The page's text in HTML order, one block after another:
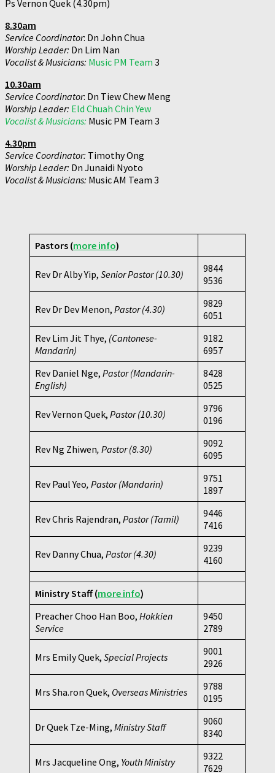
Ps Vernon Quek (4.30pm)
8.30am
Service Coordinator: Dn John Chua
Worship Leader: Dn Lim Nan
Vocalist & Musicians: Music PM Team 3
10.30am
Service Coordinator: Dn Tiew Chew Meng
Worship Leader: Eld Chuah Chin Yew
Vocalist & Musicians: Music PM Team 3
4.30pm
Service Coordinator: Timothy Ong
Worship Leader: Dn Junaidi Nyoto
Vocalist & Musicians: Music AM Team 3
Pastors (more info)
Rev Dr Alby Yip, Senior Pastor (10.30)
9844
9536
Rev Dr Dev Menon, Pastor (4.30)
9829
6051
Rev Lim Jit Thye, (Cantonese-
Mandarin)
9182
6957
Rev Daniel Nge, Pastor (Mandarin-
English)
8428
0525
Rev Vernon Quek, Pastor (10.30)
9796
0196
Rev Ng Zhiwen, Pastor (8.30)
9092
6095
Rev Paul Yeo, Pastor (Mandarin)
9751
1897
Rev Chris Rajendran, Pastor (Tamil)
9446
7416
Rev Danny Chua, Pastor (4.30)
9239
4160
Ministry Staff (more info)
Preacher Choo Han Boo, Hokkien
Service
9450
2789
Mrs Emily Quek, Special Projects
9001
2926
Mrs Sha.ron Quek, Overseas Ministries
9788
0195
Dr Quek Tze-Ming, Ministry Staff
9060
8340
Mrs Jacqueline Ong, Youth Ministry
9322
7629